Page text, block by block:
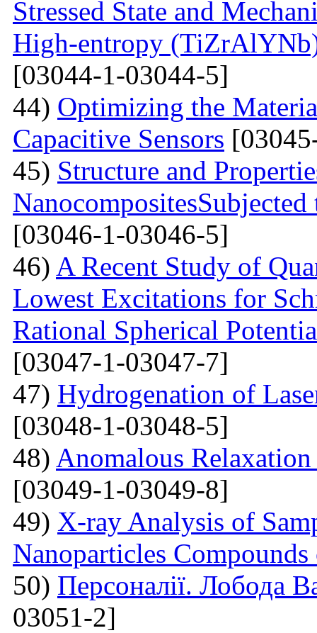
Stressed State and
High-entropy
[03044-1-03044-5]
44) Optimizing the
Capacitive Sensors
45) Structure and
[03046-1-03046-5]
46) A Recent Study of
Lowest Excitations for
Rational Spherical
[03047-1-03047-7]
47) Hydrogenation of
[03048-1-03048-5]
48) Anomalous Relaxation
[03049-1-03049-8]
49) X-ray Analysis of
Nanoparticles
50) Персоналії. Лобода
03051-2]